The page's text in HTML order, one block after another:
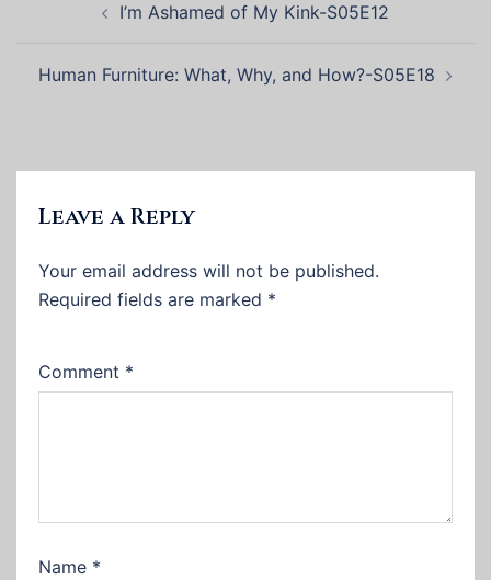
navigationI’m Ashamed of My Kink-S05E12
Human Furniture: What, Why, and How?-S05E18
Leave a Reply
Your email address will not be published.
Required fields are marked *
Comment *
Name *